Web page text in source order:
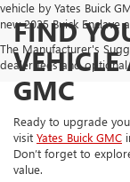
vehicle by Yates Buick
new 2025 Buick
The Manufacturer's
dealer fees and
FIND
VEHICLE
GMC
Ready to upgrade
visit Yates Buick GMC
Don’t forget to
value.